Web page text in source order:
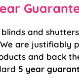
and
are justifiably
and back
5 year